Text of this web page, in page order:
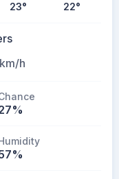
23° 22°
h